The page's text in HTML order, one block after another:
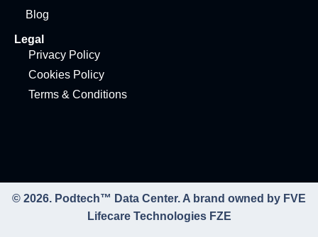
Blog
Legal
Privacy Policy
Cookies Policy
Terms & Conditions
© 2026. Podtech™ Data Center. A brand owned by FVE
Lifecare Technologies FZE